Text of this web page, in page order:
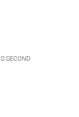
SECOND